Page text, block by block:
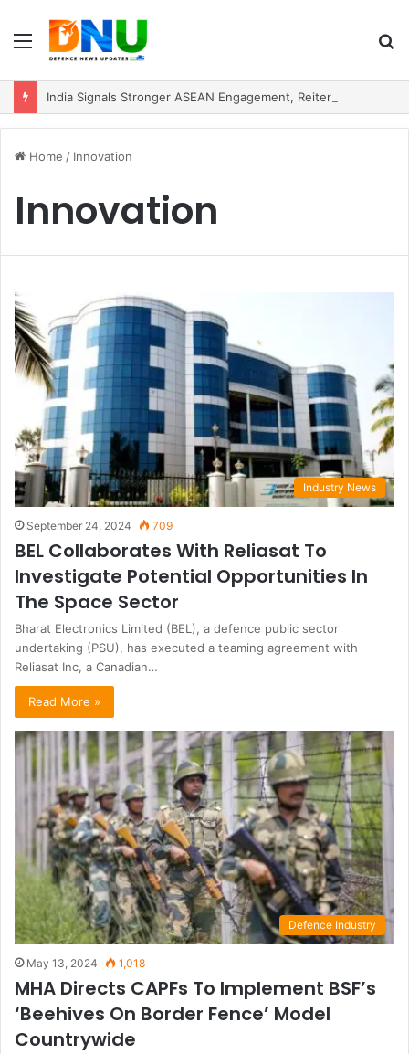
Menu
Home / Innovation
Innovation
Industry News
September 24, 2024 709
BEL Collaborates With Reliasat To
Investigate Potential Opportunities In
The Space Sector
Bharat Electronics Limited (BEL), a defence public sector
undertaking (PSU), has executed a teaming agreement with
Reliasat Inc, a Canadian…
Read More »
Defence Industry
May 13, 2024 1,018
MHA Directs CAPFs To Implement BSF’s
‘Beehives On Border Fence’ Model
Countrywide